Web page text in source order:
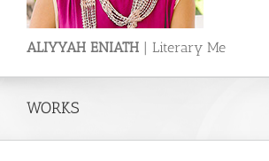
ALIYYAH ENIATH | Literary Me
WORKS